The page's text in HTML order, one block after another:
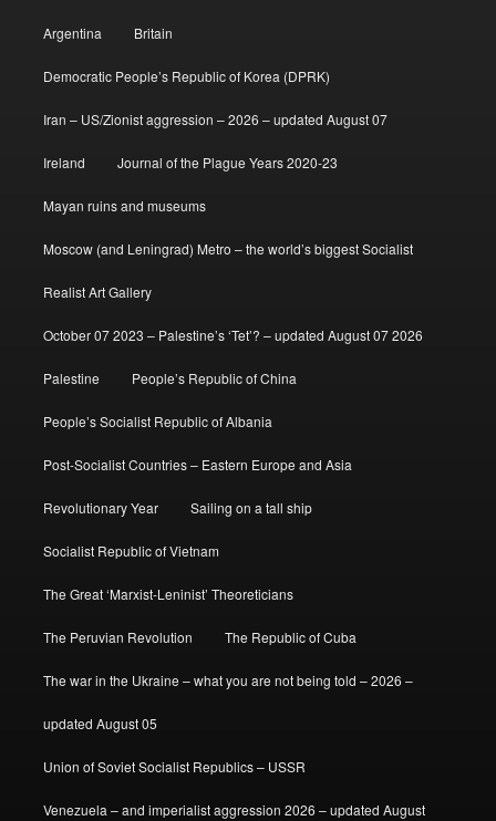
Argentina Britain
Democratic People’s Republic of Korea (DPRK)
Iran – US/Zionist aggression – 2026 – updated August 07
Ireland Journal of the Plague Years 2020-23
Mayan ruins and museums
Moscow (and Leningrad) Metro – the world’s biggest Socialist
Realist Art Gallery
October 07 2023 – Palestine’s ‘Tet’? – updated August 07 2026
Palestine People’s Republic of China
People’s Socialist Republic of Albania
Post-Socialist Countries – Eastern Europe and Asia
Revolutionary Year Sailing on a tall ship
Socialist Republic of Vietnam
The Great ‘Marxist-Leninist’ Theoreticians
The Peruvian Revolution The Republic of Cuba
The war in the Ukraine – what you are not being told – 2026 –
updated August 05
Union of Soviet Socialist Republics – USSR
Venezuela – and imperialist aggression 2026 – updated August